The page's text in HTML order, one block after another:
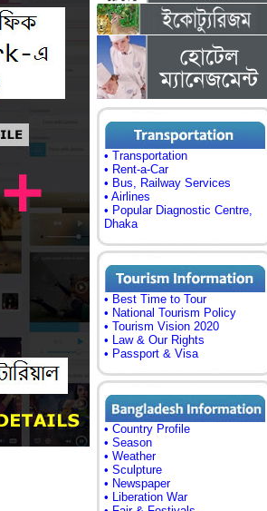
• Transportation
• Rent-a-Car
• Bus, Railway Services
• Airlines
• Popular Diagnostic Centre,
Dhaka
• Best Time to Tour
• National Tourism Policy
• Tourism Vision 2020
• Law & Our Rights
• Passport & Visa
• Country Profile
• Season
• Weather
• Sculpture
• Newspaper
• Liberation War